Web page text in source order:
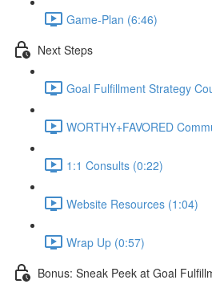
Game-Plan (6:46)
Next Steps
Goal Fulfillment Strategy
WORTHY+FAVORED
1:1 Consults (0:22)
Website Resources (1:04)
Wrap Up (0:57)
Bonus: Sneak Peek at Goal